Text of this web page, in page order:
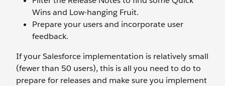
Wins and Low-hanging Fruit.
Prepare your users and incorporate user
feedback.
If your Salesforce implementation is relatively small
(fewer than 50 users), this is all you need to do to
prepare for releases and make sure you implement